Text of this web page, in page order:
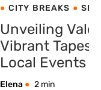
CITY BREAKS
Unveiling
Vibrant
Local Events
Traditions
Elena 2 min